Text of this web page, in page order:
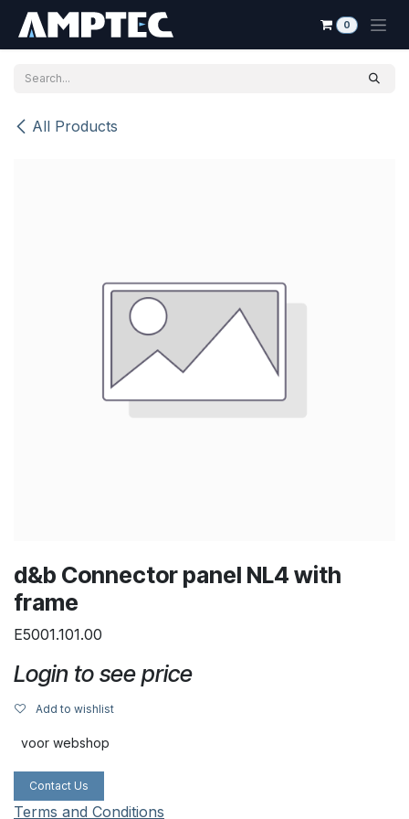
0
All Products
d&b Connector panel NL4 with
frame
E5001.101.00
Login to see price
Add to wishlist
voor webshop
Contact Us
Terms and Conditions